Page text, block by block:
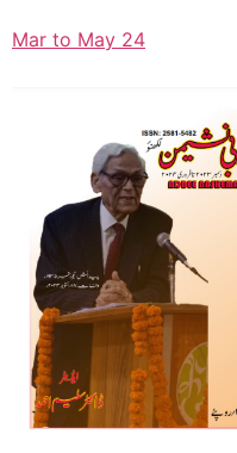
Mar to May 24